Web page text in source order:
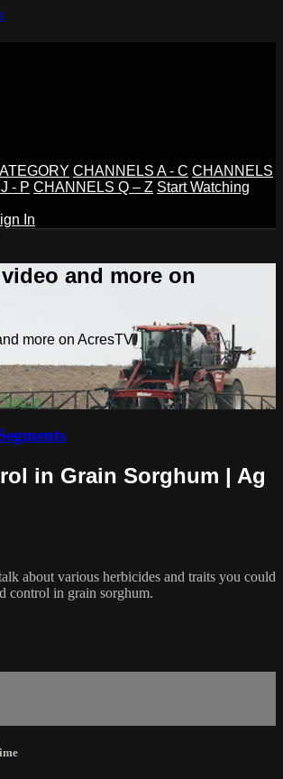
CHANNELS A - C CHANNELS
- P CHANNELS Q – Z Start Watching
In
and more on
more on AcresTV
Sign in
in Grain Sorghum | Ag
about various herbicides and traits you could
control in grain sorghum.